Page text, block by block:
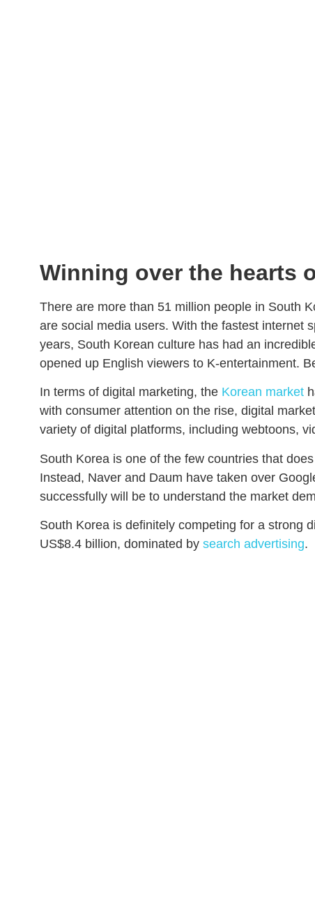
Winning over the hearts
There are more than 51 million people in South
are social media users. With the fastest internet
years, South Korean culture has had an
opened up English viewers to K-entertainment.
In terms of digital marketing, the Korean market
with consumer attention on the rise, digital
variety of digital platforms, including webtoons,
South Korea is one of the few countries that
Instead, Naver and Daum have taken over
successfully will be to understand the market
South Korea is definitely competing for a strong
US$8.4 billion, dominated by search advertising.